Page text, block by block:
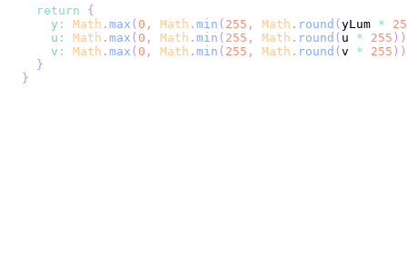
return
{
y : Math . max ( 0 , Math . min ( 255 , Math . round (yLum *
u : Math . max ( 0 , Math . min ( 255 , Math . round ( u * 255 ) )
v : Math . max ( 0 , Math . min ( 255 , Math . round (v * 255 ) )
}
}